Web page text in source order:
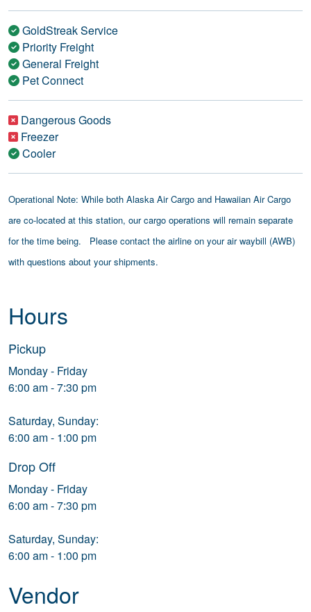
GoldStreak Service
Priority Freight
General Freight
Pet Connect
Dangerous Goods
Freezer
Cooler
Operational Note: While both Alaska Air Cargo and Hawaiian Air Cargo
are co-located at this station, our cargo operations will remain separate
for the time being. Please contact the airline on your air waybill (AWB)
with questions about your shipments.
Hours
Pickup
Monday - Friday
6:00 am - 7:30 pm
Saturday, Sunday:
6:00 am - 1:00 pm
Drop Off
Monday - Friday
6:00 am - 7:30 pm
Saturday, Sunday:
6:00 am - 1:00 pm
Vendor